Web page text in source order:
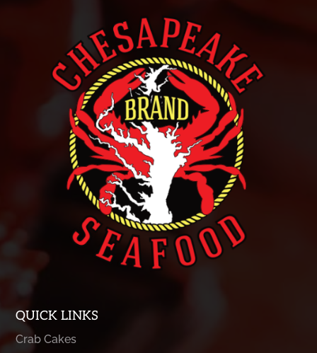
QUICK LINKS
Crab Cakes